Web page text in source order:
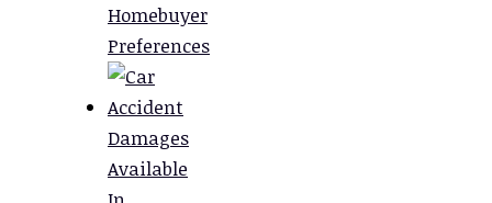
Homebuyer
Preferences
Damages
Available